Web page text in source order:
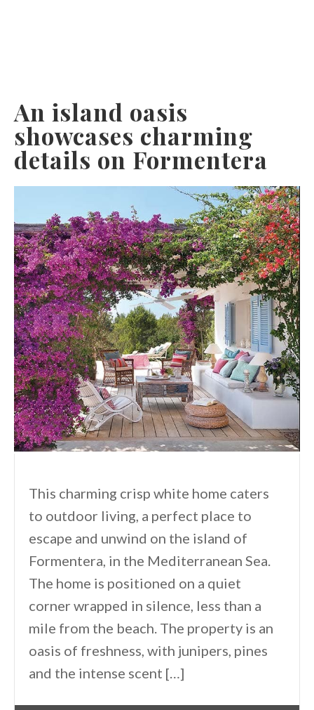
An island oasis
showcases charming
details on Formentera
This charming crisp white home caters
to outdoor living, a perfect place to
escape and unwind on the island of
Formentera, in the Mediterranean Sea.
The home is positioned on a quiet
corner wrapped in silence, less than a
mile from the beach. The property is an
oasis of freshness, with junipers, pines
and the intense scent […]